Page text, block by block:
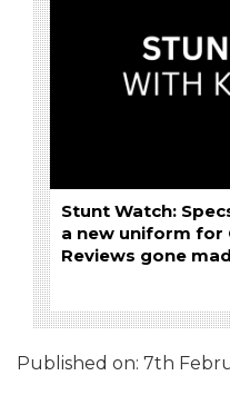
Stunt Watch:
a new uniform for
Reviews gone mad
Published on: 7th